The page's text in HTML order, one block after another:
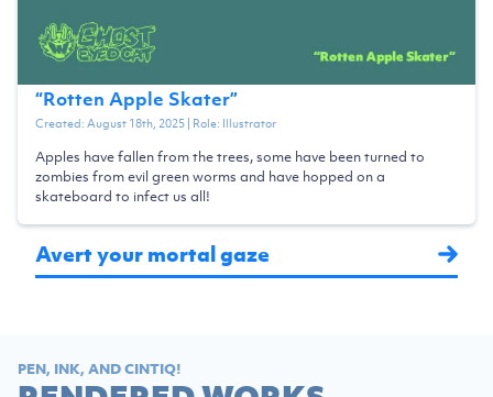
“Rotten Apple Skater”
Created:August 18th, 2025| Role: Illustrator
Apples have fallen from the trees, some have been turned to
zombies from evil green worms and have hopped on a
skateboard to infect us all!
Avert your mortal gaze
PEN, INK, AND CINTIQ!